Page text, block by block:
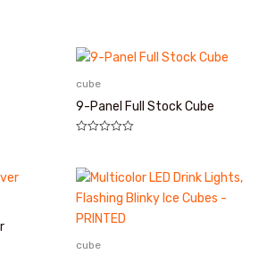
cube
9-Panel Full Stock Cube
&sol;
5
cube